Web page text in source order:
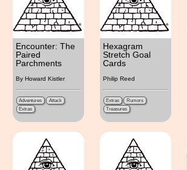
Encounter: The
Paired
Parchments
By Howard Kistler
Adventures
Attack
Extras
Hexagram
Stretch Goal
Cards
Philip Reed
Extras
Rumors
Treasures